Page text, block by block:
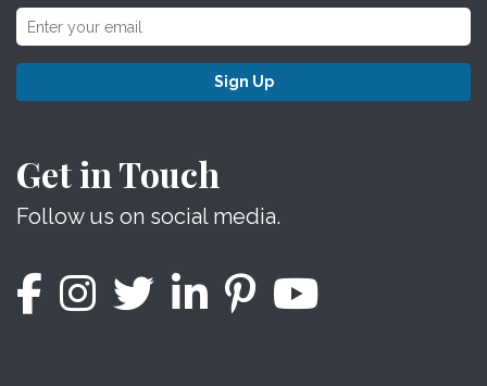
Sign Up
Get in Touch
Follow us on social media.